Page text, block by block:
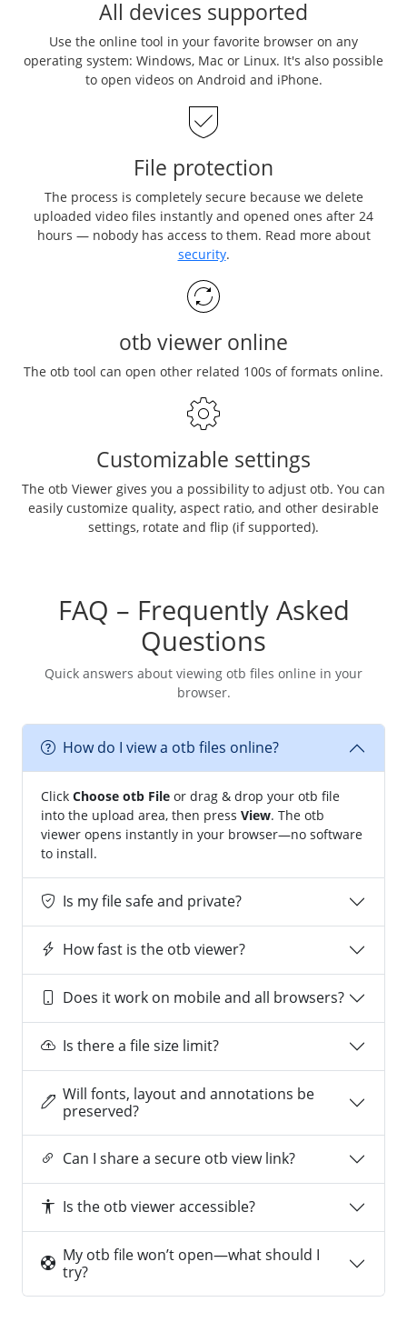
All devices supported
Use the online tool in your favorite browser on any
operating system: Windows, Mac or Linux. It's also possible
to open videos on Android and iPhone.
File protection
The process is completely secure because we delete
uploaded video files instantly and opened ones after 24
hours — nobody has access to them. Read more about
security.
otb viewer online
The otb tool can open other related 100s of formats online.
Customizable settings
The otb Viewer gives you a possibility to adjust otb. You can
easily customize quality, aspect ratio, and other desirable
settings, rotate and flip (if supported).
FAQ – Frequently Asked
Questions
Quick answers about viewing otb files online in your
browser.
How do I view a otb files online?
Click Choose otb File or drag & drop your otb file
into the upload area, then press View. The otb
viewer opens instantly in your browser—no software
to install.
Is my file safe and private?
How fast is the otb viewer?
Does it work on mobile and all browsers?
Is there a file size limit?
Will fonts, layout and annotations be
preserved?
Can I share a secure otb view link?
Is the otb viewer accessible?
My otb file won’t open—what should I
try?